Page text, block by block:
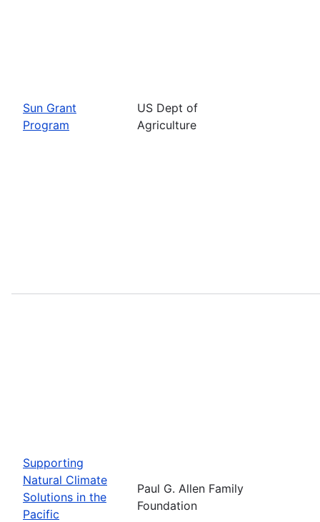
Sun Grant
Program
US Dept of
Agriculture
Supporting
Natural Climate
Solutions in the
Pacific
Paul G. Allen Family
Foundation